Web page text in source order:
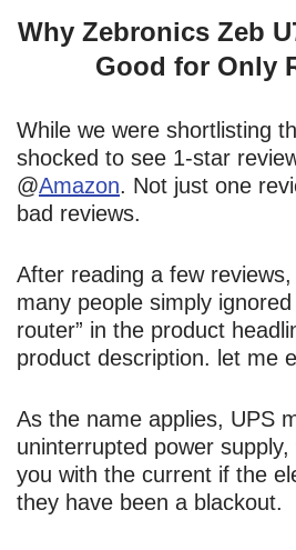
Why Zebronics Zeb
Good for Only
While we were shortlisting
shocked to see 1-star
@Amazon. Not just one
bad reviews.
After reading a few
many people simply
router” in the product
product description. let me
As the name applies, UPS
uninterrupted power
you with the current if the
they have been a blackout.